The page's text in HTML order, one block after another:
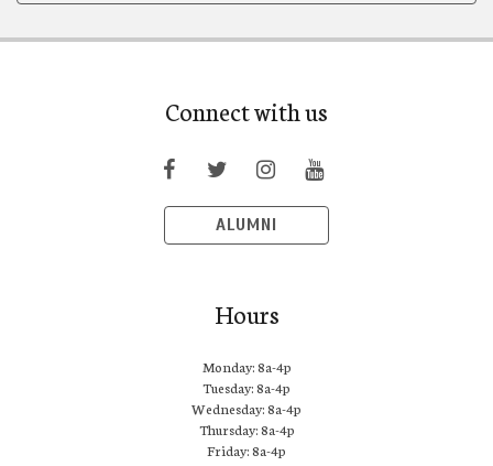
Connect with us
ALUMNI
Hours
Monday: 8a-4p
Tuesday: 8a-4p
Wednesday: 8a-4p
Thursday: 8a-4p
Friday: 8a-4p